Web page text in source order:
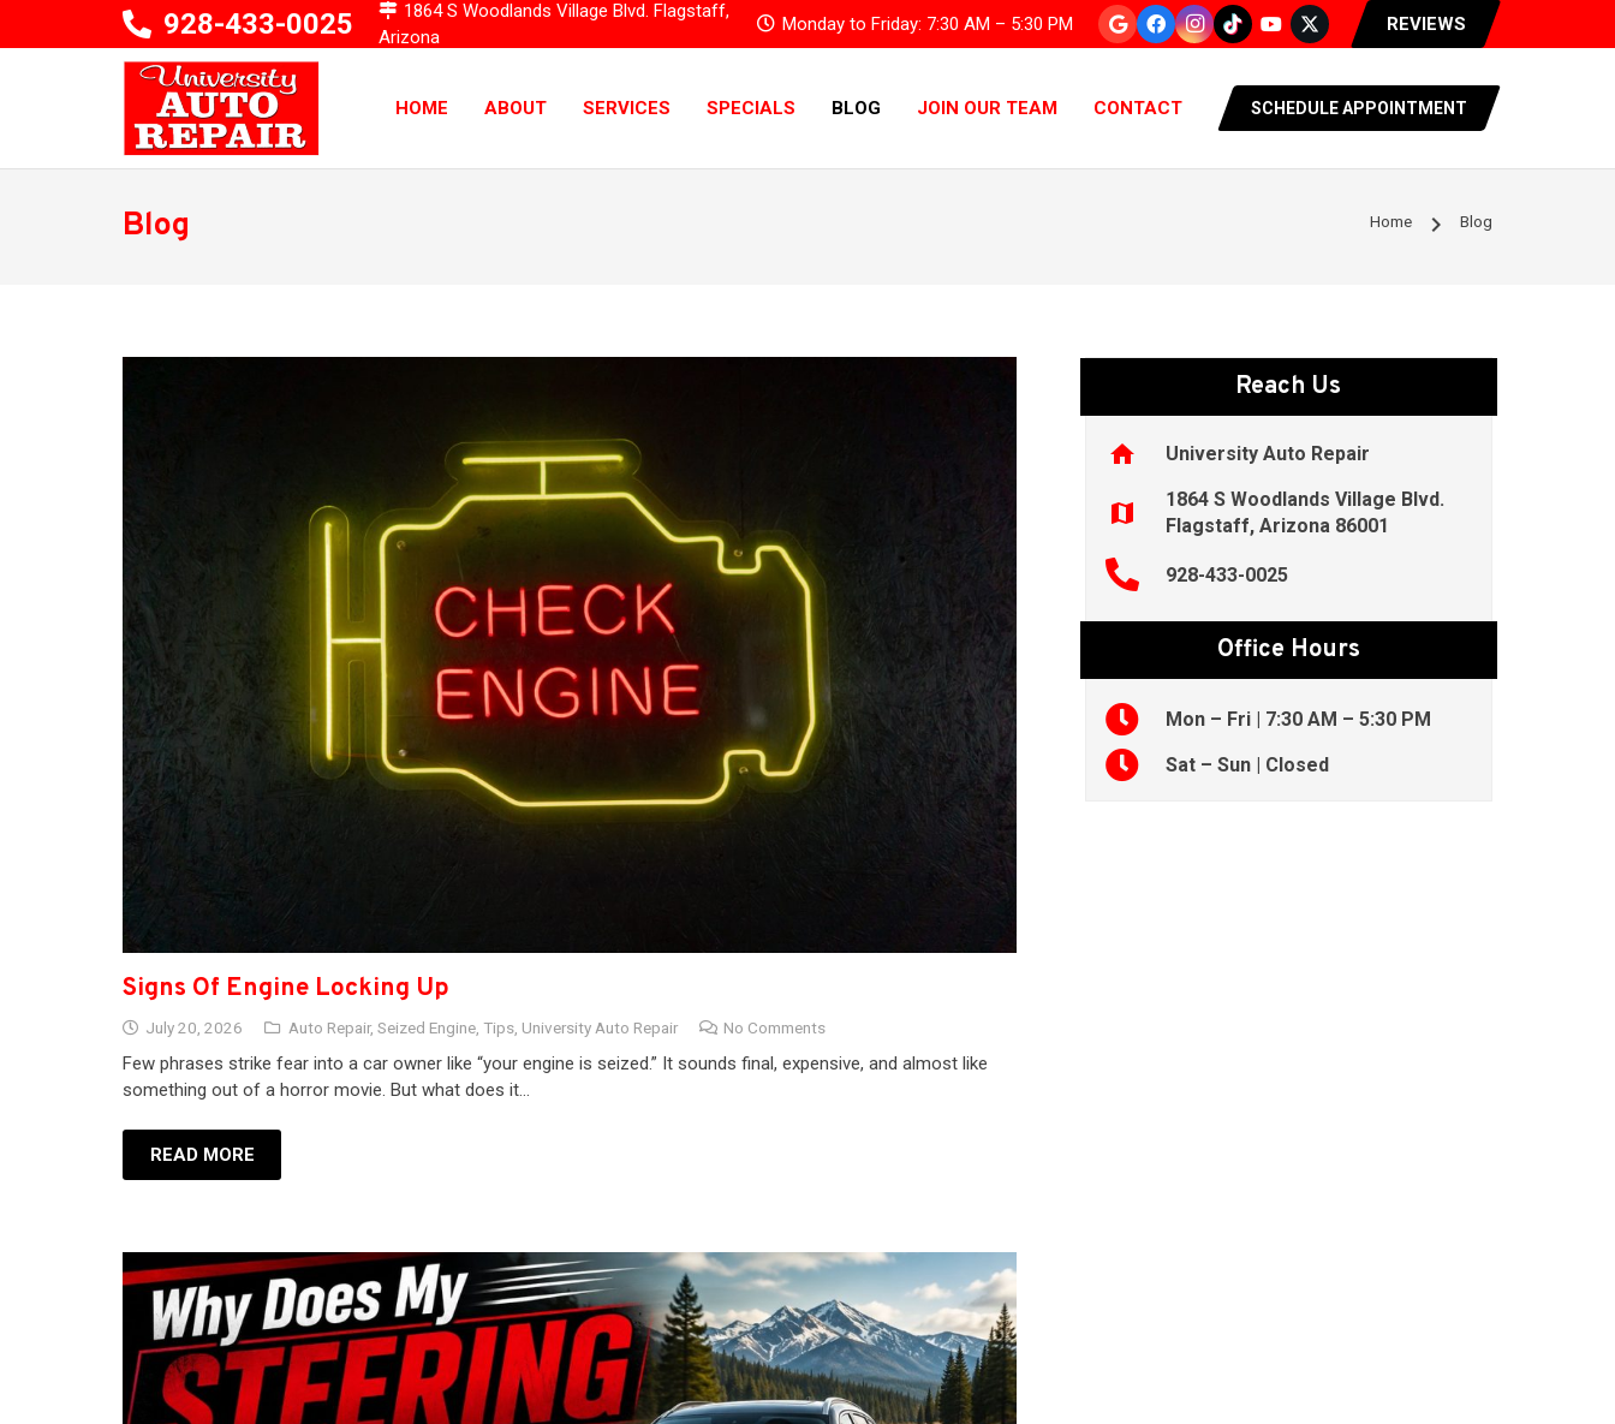
928-433-0025
1864 S Woodlands Village Blvd. Flagstaff,
Arizona
Monday to Friday: 7:30 AM – 5:30 PM REVIEWS
HOME ABOUT SERVICES SPECIALS BLOG JOIN OUR TEAM CONTACT SCHEDULE APPOINTMENT
Blog Home chevron_right Blog
Signs Of Engine Locking Up
July 20, 2026 Auto Repair, Seized Engine, Tips, University Auto Repair No Comments
Few phrases strike fear into a car owner like “your engine is seized.” It sounds final, expensive, and almost like
something out of a horror movie. But what does it…
READ MORE
Reach Us
home University Auto Repair
map
1864 S Woodlands Village Blvd.
Flagstaff, Arizona 86001
928-433-0025
Office Hours
Mon – Fri | 7:30 AM – 5:30 PM
Sat – Sun | Closed